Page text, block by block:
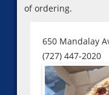
of ordering.
650 Mandalay
(727) 447-2020